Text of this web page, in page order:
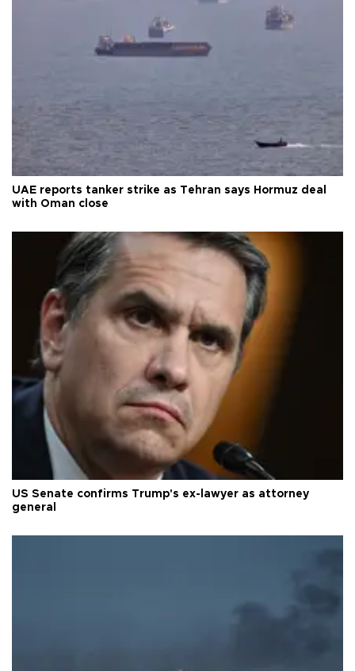
UAE reports tanker strike as Tehran says Hormuz deal
with Oman close
US Senate confirms Trump's ex-lawyer as attorney
general